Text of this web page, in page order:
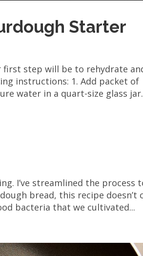
Starter
first step will be to rehydrate
instructions: 1. Add packet of
water in a quart-size glass
I’ve streamlined the process
bread, this recipe doesn’t
bacteria that we cultivated...